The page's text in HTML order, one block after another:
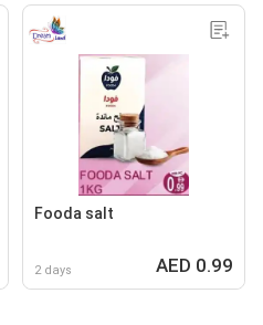
Fooda salt
2 days AED 0.99